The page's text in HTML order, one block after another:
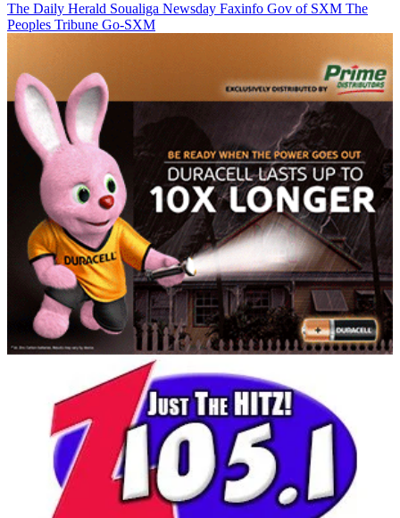
The Daily Herald Soualiga Newsday Faxinfo Gov of SXM The
Peoples Tribune Go-SXM